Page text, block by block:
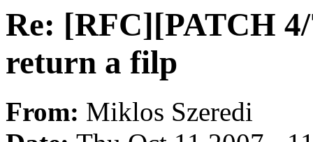
Re: [RFC][PATCH
return a filp
From: Miklos Szeredi